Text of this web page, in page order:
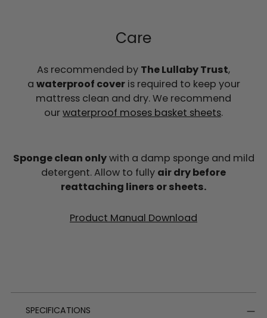
Care
As recommended by The Lullaby Trust,
a waterproof coveris required to keep your
mattress clean and dry. We recommend
ourwaterproof moses basket sheets.
Sponge clean onlywith a damp sponge and mild
detergent. Allow to fully air dry before
reattaching liners or sheets.
Product Manual Download
SPECIFICATIONS